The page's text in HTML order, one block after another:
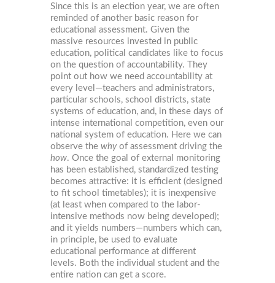
Since this is an election year, we are often
reminded of another basic reason for
educational assessment. Given the
massive resources invested in public
education, political candidates like to focus
on the question of accountability. They
point out how we need accountability at
every level—teachers and administrators,
particular schools, school districts, state
systems of education, and, in these days of
intense international competition, even our
national system of education. Here we can
observe thewhyof assessment driving the
how. Once the goal of external monitoring
has been established, standardized testing
becomes attractive: it is efficient (designed
to fit school timetables); it is inexpensive
(at least when compared to the labor-
intensive methods now being developed);
and it yields numbers—numbers which can,
in principle, be used to evaluate
educational performance at different
levels. Both the individual student and the
entire nation can get a score.